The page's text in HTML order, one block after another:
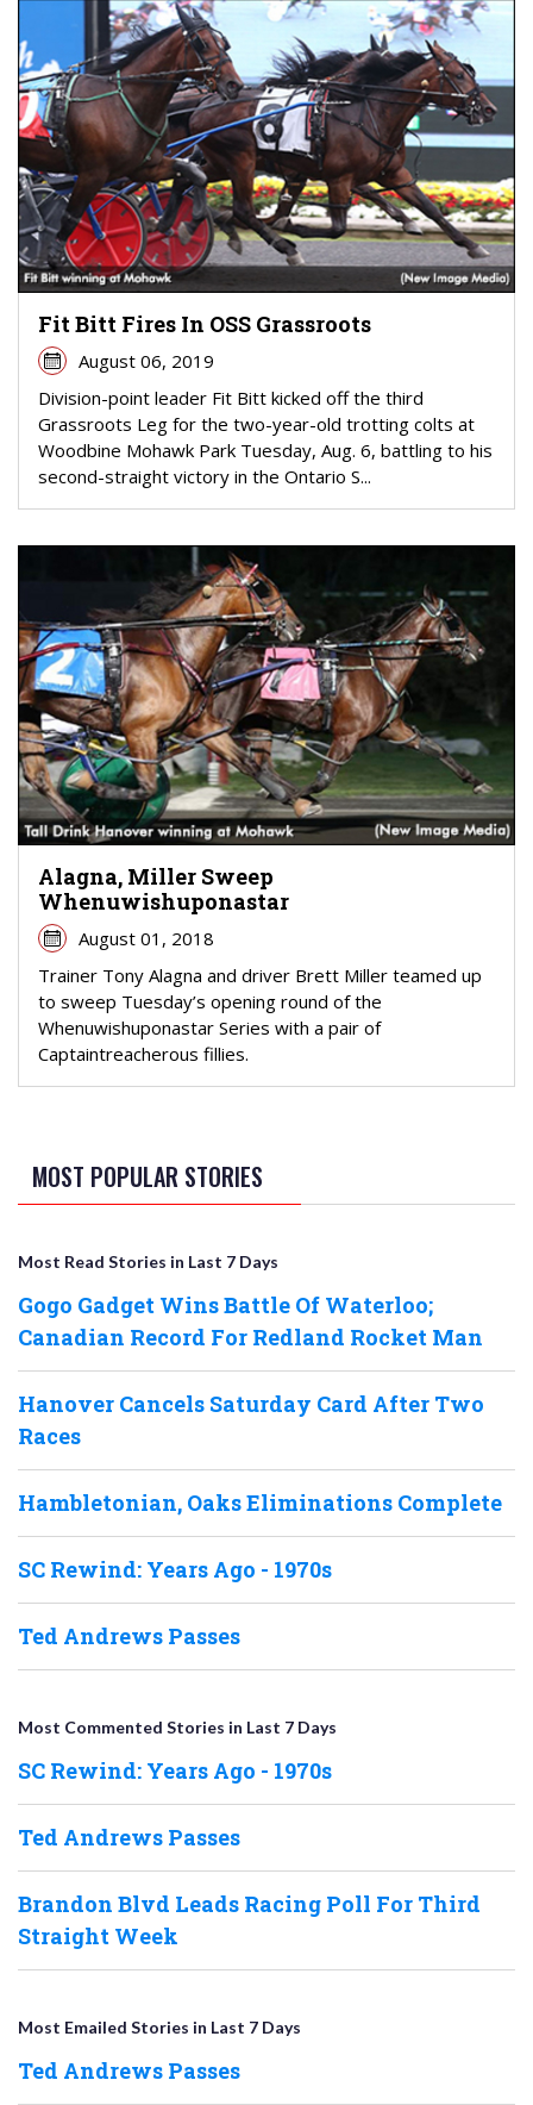
Fit Bitt Fires In OSS Grassroots
August 06, 2019
Division-point leader Fit Bitt kicked off the third
Grassroots Leg for the two-year-old trotting colts at
Woodbine Mohawk Park Tuesday, Aug. 6, battling to his
second-straight victory in the Ontario S...
Alagna, Miller Sweep
Whenuwishuponastar
August 01, 2018
Trainer Tony Alagna and driver Brett Miller teamed up
to sweep Tuesday’s opening round of the
Whenuwishuponastar Series with a pair of
Captaintreacherous fillies.
MOST POPULAR STORIES
Most Read Stories in Last 7 Days
Gogo Gadget Wins Battle Of Waterloo;
Canadian Record For Redland Rocket Man
Hanover Cancels Saturday Card After Two
Races
Hambletonian, Oaks Eliminations Complete
SC Rewind: Years Ago - 1970s
Ted Andrews Passes
Most Commented Stories in Last 7 Days
SC Rewind: Years Ago - 1970s
Ted Andrews Passes
Brandon Blvd Leads Racing Poll For Third
Straight Week
Most Emailed Stories in Last 7 Days
Ted Andrews Passes